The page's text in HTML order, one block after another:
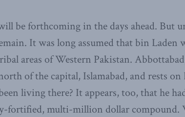
be forthcoming in the days ahead. But
It was long assumed that bin Laden
areas of Western Pakistan.
of the capital, Islamabad, and rests on
living there? It appears, too, that he
fortified, multi-million dollar compound.